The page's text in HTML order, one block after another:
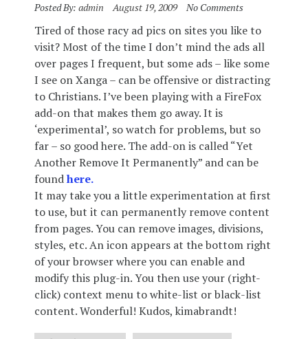
Posted By: admin August 19, 2009 No Comments
Tired of those racy ad pics on sites you like to
visit? Most of the time I don’t mind the ads all
over pages I frequent, but some ads – like some
I see on Xanga – can be offensive or distracting
to Christians. I’ve been playing with a FireFox
add-on that makes them go away. It is
‘experimental’, so watch for problems, but so
far – so good here. The add-on is called “Yet
Another Remove It Permanently” and can be
foundhere.
It may take you a little experimentation at first
to use, but it can permanently remove content
from pages. You can remove images, divisions,
styles, etc. An icon appears at the bottom right
of your browser where you can enable and
modify this plug-in. You then use your (right-
click) context menu to white-list or black-list
content. Wonderful! Kudos, kimabrandt!